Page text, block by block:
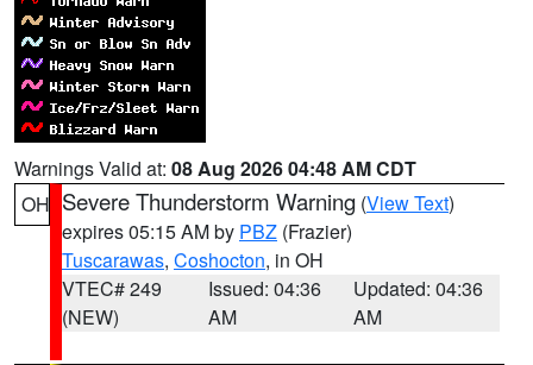
Warnings Valid at: 08 Aug 2026 04:48 AM CDT
OH Severe Thunderstorm Warning (View Text)
expires 05:15 AM by PBZ (Frazier)
Tuscarawas, Coshocton, in OH
VTEC# 249
(NEW)
Issued: 04:36
AM
Updated: 04:36
AM